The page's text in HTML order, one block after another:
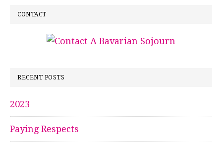
CONTACT
RECENT POSTS
2023
Paying Respects